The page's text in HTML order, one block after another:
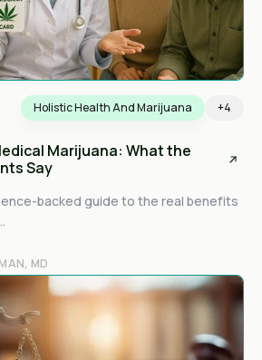
Holistic Health And Marijuana +4
Marijuana: What the
Say
backed guide to the real benefits
MD